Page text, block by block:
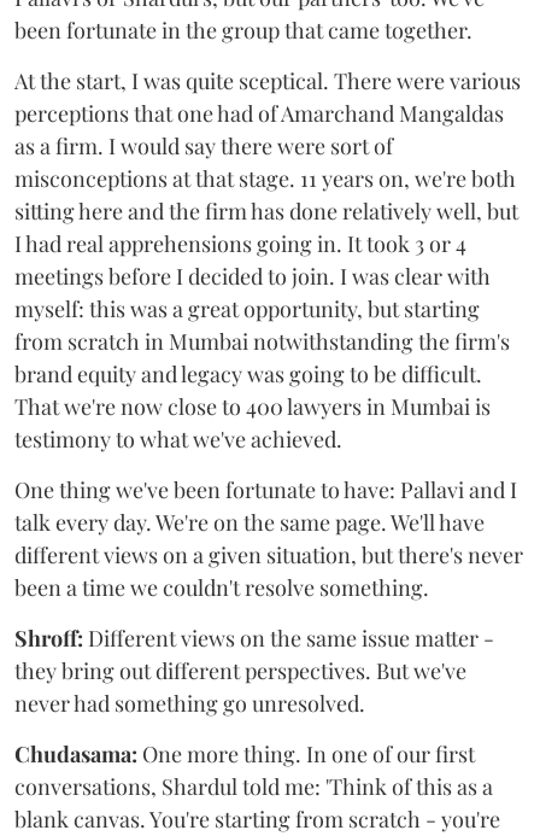
been fortunate in the group that came together.
At the start, I was quite sceptical. There were various
perceptions that one had of Amarchand Mangaldas
as a firm. I would say there were sort of
misconceptions at that stage. 11 years on, we're both
sitting here and the firm has done relatively well, but
I had real apprehensions going in. It took 3 or 4
meetings before I decided to join. I was clear with
myself: this was a great opportunity, but starting
from scratch in Mumbai notwithstanding the firm's
brand equity and legacy was going to be difficult.
That we're now close to 400 lawyers in Mumbai is
testimony to what we've achieved.
One thing we've been fortunate to have: Pallavi and I
talk every day. We're on the same page. We'll have
different views on a given situation, but there's never
been a time we couldn't resolve something.
Shroff: Different views on the same issue matter -
they bring out different perspectives. But we've
never had something go unresolved.
Chudasama: One more thing. In one of our first
conversations, Shardul told me: 'Think of this as a
blank canvas. You're starting from scratch - you're